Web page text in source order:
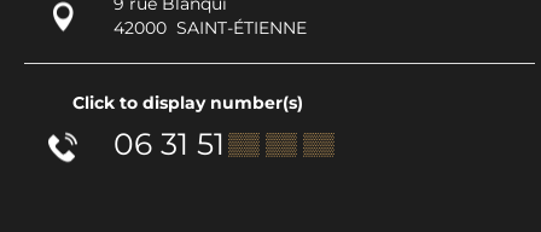
42000 SAINT-ÉTIENNE
Click to display number(s)
06 31 51 ▒▒ ▒▒ ▒▒